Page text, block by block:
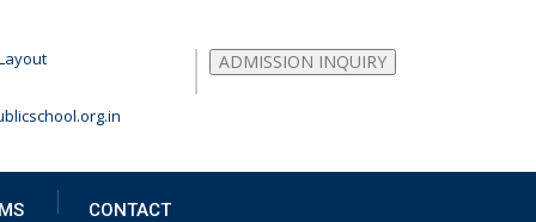
ADMISSION INQUIRY
CONTACT